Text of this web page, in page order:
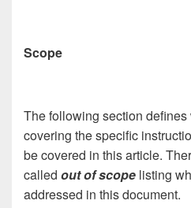
Scope
The following section defines
covering the specific
be covered in this article.
called out of scope listing
addressed in this document.